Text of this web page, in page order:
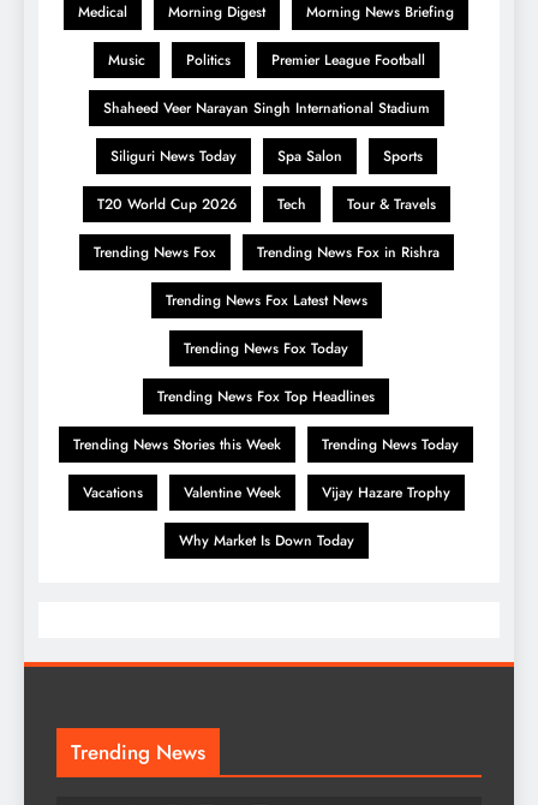
Medical Morning Digest Morning News Briefing
Music Politics Premier League Football
Shaheed Veer Narayan Singh International Stadium
Siliguri News Today Spa Salon Sports
T20 World Cup 2026 Tech Tour & Travels
Trending News Fox Trending News Fox in Rishra
Trending News Fox Latest News
Trending News Fox Today
Trending News Fox Top Headlines
Trending News Stories this Week Trending News Today
Vacations Valentine Week Vijay Hazare Trophy
Why Market Is Down Today
Trending News